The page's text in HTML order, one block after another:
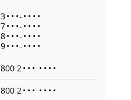
3• • •- • • • •
7• • •- • • • •
8• • •- • • • •
9• • •- • • • •
800 2• • • • • • •
800 2• • • • • • •